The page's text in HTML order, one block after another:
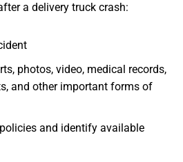
a delivery truck crash:
photos, video, medical records,
and other important forms of
and identify available